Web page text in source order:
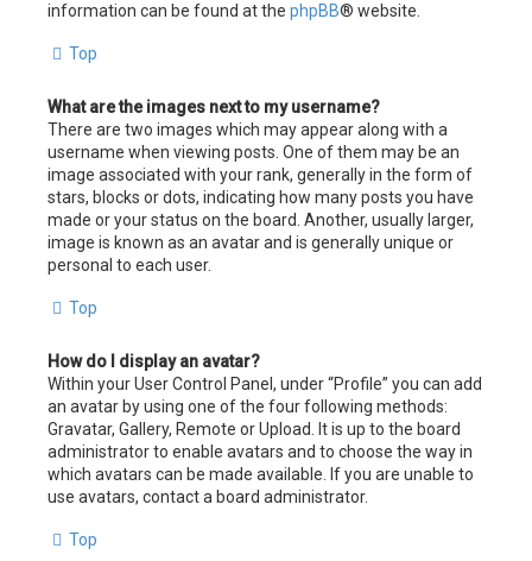
information can be found at the phpBB® website.
Top
What are the images next to my username?
There are two images which may appear along with a
username when viewing posts. One of them may be an
image associated with your rank, generally in the form of
stars, blocks or dots, indicating how many posts you have
made or your status on the board. Another, usually larger,
image is known as an avatar and is generally unique or
personal to each user.
Top
How do I display an avatar?
Within your User Control Panel, under “Profile” you can add
an avatar by using one of the four following methods:
Gravatar, Gallery, Remote or Upload. It is up to the board
administrator to enable avatars and to choose the way in
which avatars can be made available. If you are unable to
use avatars, contact a board administrator.
Top